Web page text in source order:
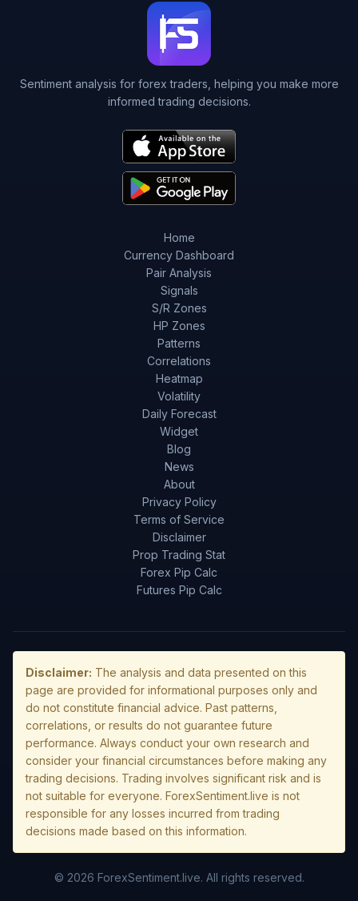
Sentiment analysis for forex traders, helping you make more
informed trading decisions.
Home
Currency Dashboard
Pair Analysis
Signals
S/R Zones
HP Zones
Patterns
Correlations
Heatmap
Volatility
Daily Forecast
Widget
Blog
News
About
Privacy Policy
Terms of Service
Disclaimer
Prop Trading Stat
Forex Pip Calc
Futures Pip Calc
Disclaimer: The analysis and data presented on this
page are provided for informational purposes only and
do not constitute financial advice. Past patterns,
correlations, or results do not guarantee future
performance. Always conduct your own research and
consider your financial circumstances before making any
trading decisions. Trading involves significant risk and is
not suitable for everyone. ForexSentiment.live is not
responsible for any losses incurred from trading
decisions made based on this information.
© 2026 ForexSentiment.live. All rights reserved.